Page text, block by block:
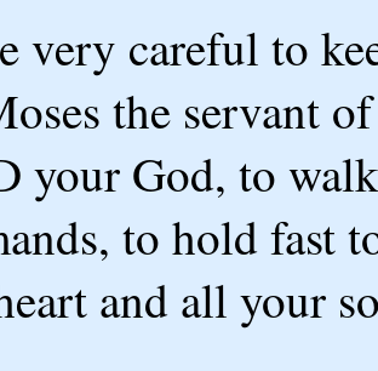
very careful to
the servant
your God, to
to hold fast
and all your